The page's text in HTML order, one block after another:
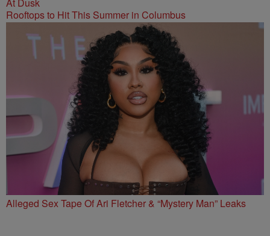
Rooftops to Hit This Summer in Columbus
Alleged Sex Tape Of Ari Fletcher & “Mystery Man” Leaks